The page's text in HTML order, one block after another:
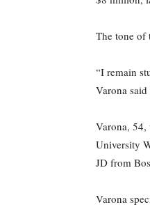
The tone of
“I remain
Varona
Varona, 54,
University
JD from
Varona